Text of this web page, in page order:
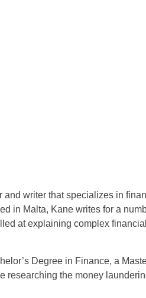
and writer that specializes in
in Malta, Kane writes for a
at explaining complex
Degree in Finance, a
researching the money